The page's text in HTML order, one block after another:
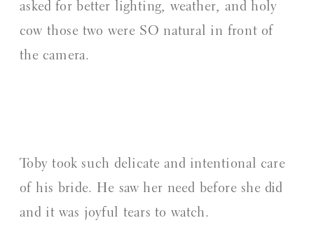
asked for better lighting, weather, and holy
cow those two were SO natural in front of
the camera.
Toby took such delicate and intentional care
of his bride. He saw her need before she did
and it was joyful tears to watch.